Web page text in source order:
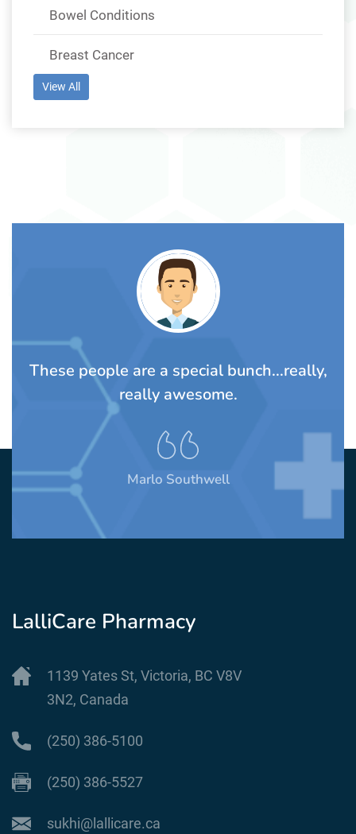
Bowel Conditions
Breast Cancer
View All
These people are a special bunch...really,
really awesome.
Marlo Southwell
LalliCare Pharmacy
1139 Yates St, Victoria, BC V8V
3N2, Canada
(250) 386-5100
(250) 386-5527
sukhi@lallicare.ca